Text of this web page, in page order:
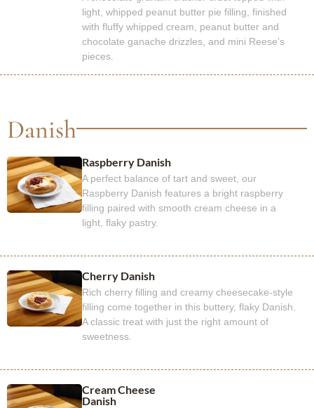
light, whipped peanut butter pie filling, finished
with fluffy whipped cream, peanut butter and
chocolate ganache drizzles, and mini Reese’s
pieces.
Danish
Raspberry Danish
A perfect balance of tart and sweet, our
Raspberry Danish features a bright raspberry
filling paired with smooth cream cheese in a
light, flaky pastry.
Cherry Danish
Rich cherry filling and creamy cheesecake-style
filling come together in this buttery, flaky Danish.
A classic treat with just the right amount of
sweetness.
Cream Cheese
Danish